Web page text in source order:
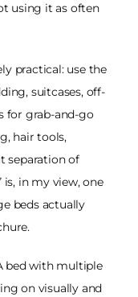
using it as often
practical: use the
suitcases, off-
for grab-and-go
hair tools,
separation of
is, in my view, one
beds actually
bed with multiple
on visually and